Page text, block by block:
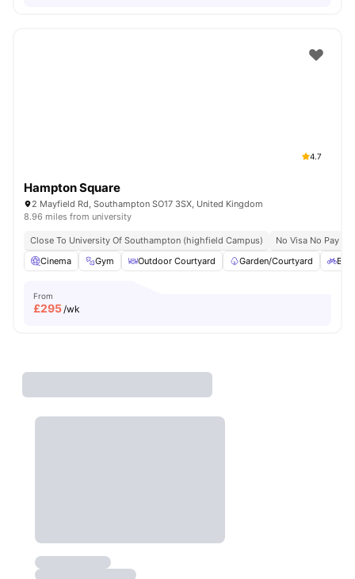
4.7
Hampton Square
2 Mayfield Rd, Southampton SO17 3SX, United Kingdom
8.96 miles from university
Close To University Of Southampton (highfield Campus) No Visa No Pay
Cinema
Gym Outdoor Courtyard Garden/Courtyard
From
£295/wk